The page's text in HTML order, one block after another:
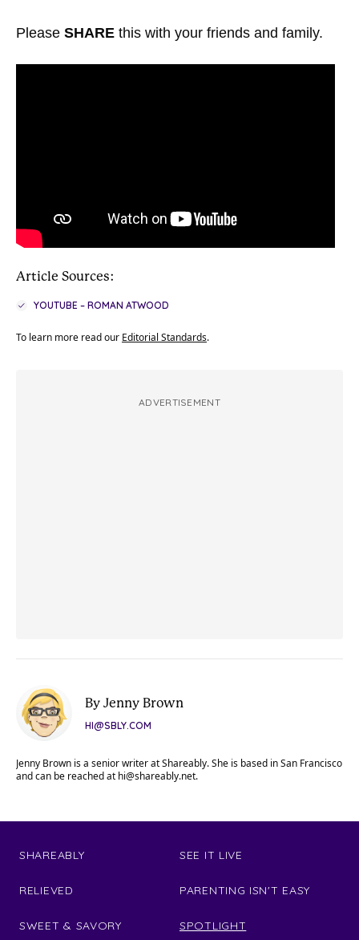
Please SHARE this with your friends and family.
Article Sources:
YOUTUBE – ROMAN ATWOOD
To learn more read our Editorial Standards.
ADVERTISEMENT
By Jenny Brown
HI@SBLY.COM
Jenny Brown is a senior writer at Shareably. She is based in San Francisco
and can be reached at hi@shareably.net.
SHAREABLY
RELIEVED
SWEET & SAVORY
SEE IT LIVE
PARENTING ISN'T EASY
SPOTLIGHT